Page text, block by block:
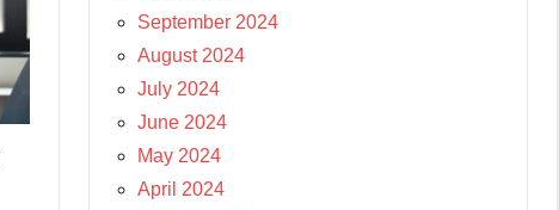
September 2024
August 2024
July 2024
June 2024
May 2024
April 2024